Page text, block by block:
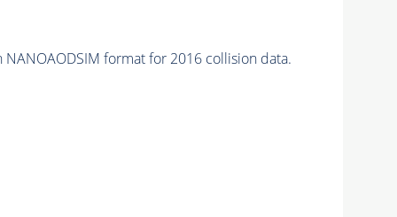
format for 2016 collision data.